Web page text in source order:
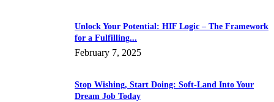
Unlock Your Potential: HIF Logic – The Framework
for a Fulfilling...
February 7, 2025
Stop Wishing, Start Doing: Soft-Land Into Your
Dream Job Today